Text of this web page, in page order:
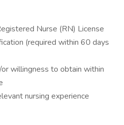
Nurse (RN) License
(required within 60 days
willingness to obtain within
nursing experience